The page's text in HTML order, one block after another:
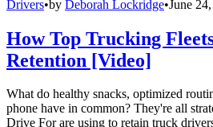
Drivers•by Deborah Lockridge•June
How Top Trucking
Retention [Video]
What do healthy snacks, optimized
phone have in common? They're all
Drive For are using to retain truck